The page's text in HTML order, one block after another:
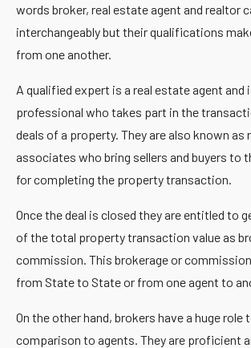
words broker, real estate agent and realtor
interchangeably but their qualifications
from one another.
A qualified expert is a real estate agent and
professional who takes part in the
deals of a property. They are also known as
associates who bring sellers and buyers to
for completing the property transaction.
Once the deal is closed they are entitled to
of the total property transaction value as
commission. This brokerage or
from State to State or from one agent to
On the other hand, brokers have a huge role
comparison to agents. They are proficient